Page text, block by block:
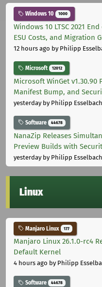
Windows 10 1000
Windows 10 LTSC 2021
ESU Costs, and Migration
12 hours ago by Philipp
Microsoft 12012
Microsoft WinGet v1.30.90
Manifest Bump, and
yesterdayby Philipp Esselbach
Software 44678
NanaZip Releases
Preview Builds with
yesterdayby Philipp Esselbach
Linux
Manjaro Linux 177
Manjaro Linux 26.1.0-rc4
Default Kernel
4 hours ago by Philipp
Software 44678